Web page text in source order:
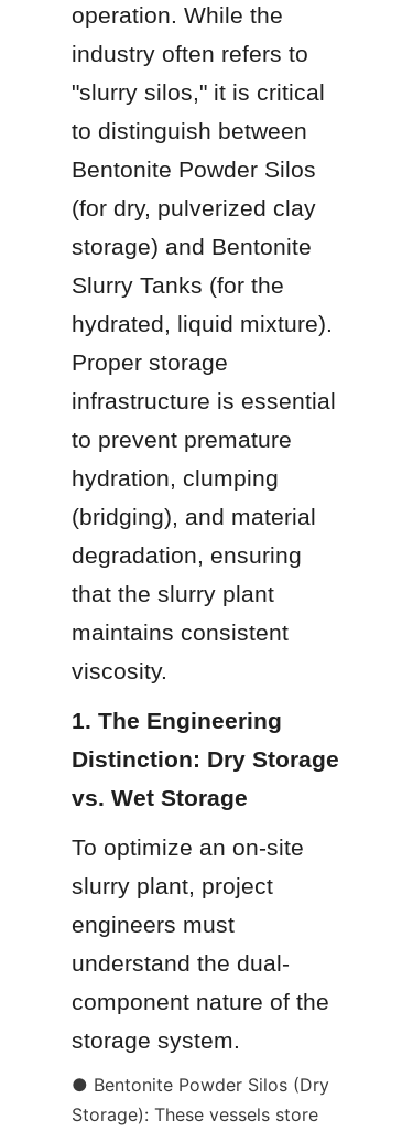
operation. While the
industry often refers to
"slurry silos," it is critical
to distinguish between
Bentonite Powder Silos
(for dry, pulverized clay
storage) and Bentonite
Slurry Tanks (for the
hydrated, liquid mixture).
Proper storage
infrastructure is essential
to prevent premature
hydration, clumping
(bridging), and material
degradation, ensuring
that the slurry plant
maintains consistent
viscosity.
1. The Engineering
Distinction: Dry Storage
vs. Wet Storage
To optimize an on-site
slurry plant, project
engineers must
understand the dual-
component nature of the
storage system.
● Bentonite Powder Silos (Dry
Storage): These vessels store